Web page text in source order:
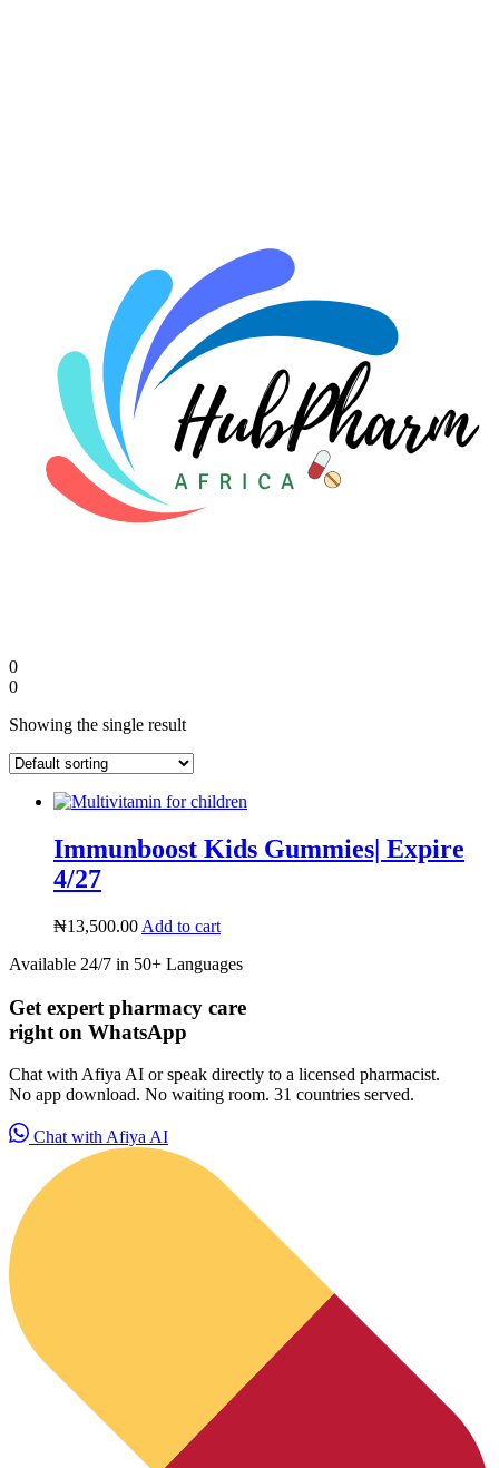
For HMOs
Diaspora
DIGITAL INNOVATIONS
0
0
Showing the single result
Immunboost Kids Gummies| Expire
4/27
₦13,500.00 Add to cart
Available 24/7 in 50+ Languages
Get expert pharmacy care
right on WhatsApp
Chat with Afiya AI or speak directly to a licensed pharmacist.
No app download. No waiting room. 31 countries served.
Chat with Afiya AI